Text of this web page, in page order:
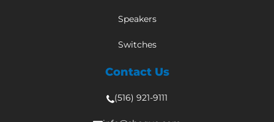
Speakers
Switches
Contact Us
(516) 921-9111